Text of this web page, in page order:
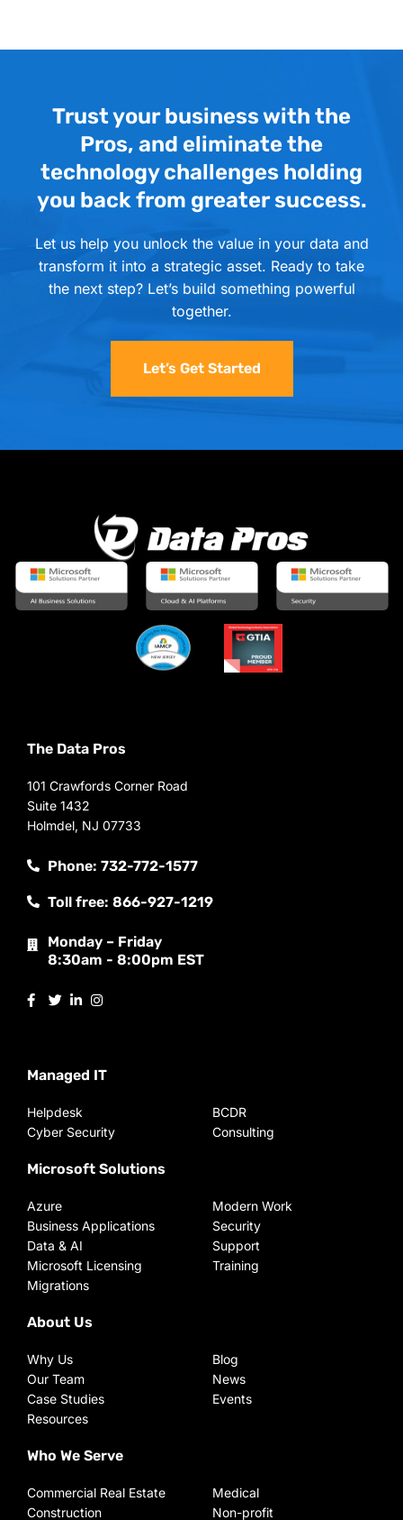
Trust your business with the
Pros, and eliminate the
technology challenges holding
you back from greater success.
Let us help you unlock the value in your data and
transform it into a strategic asset. Ready to take
the next step? Let’s build something powerful
together.
Let’s Get Started
The Data Pros
101 Crawfords Corner Road
Suite 1432
Holmdel, NJ 07733
Phone: 732-772-1577
Toll free: 866-927-1219
Monday – Friday
8:30am - 8:00pm EST
Managed IT
Helpdesk
Cyber Security
BCDR
Consulting
Microsoft Solutions
Azure
Business Applications
Data & AI
Microsoft Licensing
Migrations
Modern Work
Security
Support
Training
About Us
Why Us
Our Team
Case Studies
Resources
Blog
News
Events
Who We Serve
Commercial Real Estate
Construction
Medical
Non-profit